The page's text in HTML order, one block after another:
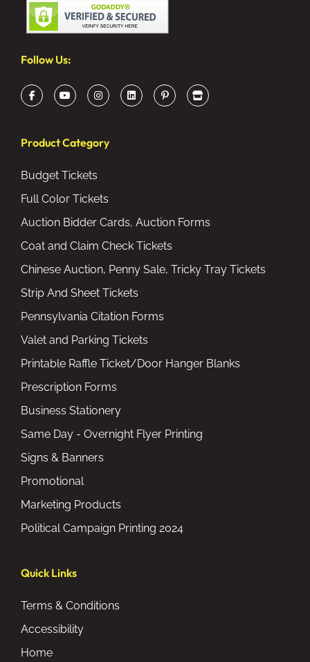
Product Category
Budget Tickets
Full Color Tickets
Auction Bidder Cards, Auction Forms
Coat and Claim Check Tickets
Chinese Auction, Penny Sale, Tricky Tray Tickets
Strip And Sheet Tickets
Pennsylvania Citation Forms
Valet and Parking Tickets
Printable Raffle Ticket/Door Hanger Blanks
Prescription Forms
Business Stationery
Same Day - Overnight Flyer Printing
Signs & Banners
Promotional
Marketing Products
Political Campaign Printing 2024
Quick Links
Terms & Conditions
Accessibility
Home
Follow Us: